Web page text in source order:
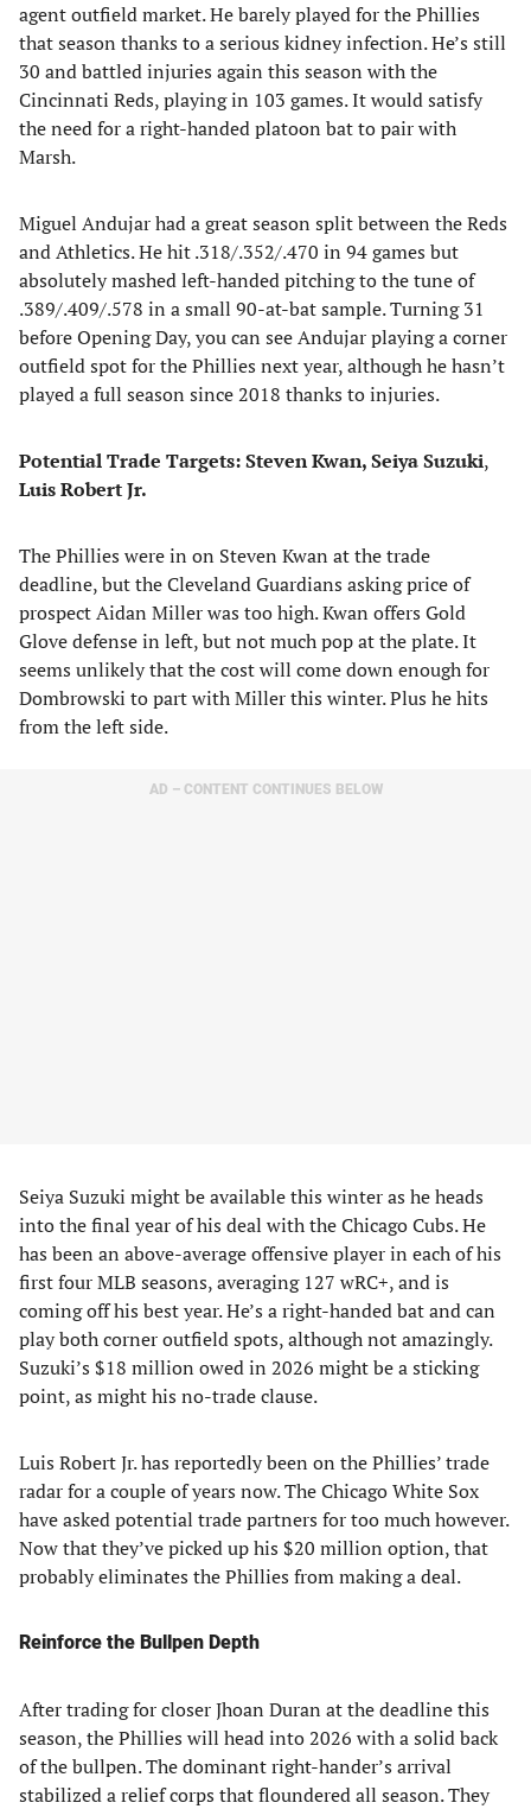
agent outfield market. He barely played for the Phillies
that season thanks to a serious kidney infection. He’s still
30 and battled injuries again this season with the
Cincinnati Reds, playing in 103 games. It would satisfy
the need for a right-handed platoon bat to pair with
Marsh.
Miguel Andujar had a great season split between the Reds
and Athletics. He hit .318/.352/.470 in 94 games but
absolutely mashed left-handed pitching to the tune of
.389/.409/.578 in a small 90-at-bat sample. Turning 31
before Opening Day, you can see Andujar playing a corner
outfield spot for the Phillies next year, although he hasn’t
played a full season since 2018 thanks to injuries.
Potential Trade Targets: Steven Kwan, Seiya Suzuki,
Luis Robert Jr.
The Phillies were in on Steven Kwan at the trade
deadline, but the Cleveland Guardians asking price of
prospect Aidan Miller was too high. Kwan offers Gold
Glove defense in left, but not much pop at the plate. It
seems unlikely that the cost will come down enough for
Dombrowski to part with Miller this winter. Plus he hits
from the left side.
AD – CONTENT CONTINUES BELOW
Seiya Suzuki might be available this winter as he heads
into the final year of his deal with the Chicago Cubs. He
has been an above-average offensive player in each of his
first four MLB seasons, averaging 127 wRC+, and is
coming off his best year. He’s a right-handed bat and can
play both corner outfield spots, although not amazingly.
Suzuki’s $18 million owed in 2026 might be a sticking
point, as might his no-trade clause.
Luis Robert Jr. has reportedly been on the Phillies’ trade
radar for a couple of years now. The Chicago White Sox
have asked potential trade partners for too much however.
Now that they’ve picked up his $20 million option, that
probably eliminates the Phillies from making a deal.
Reinforce the Bullpen Depth
After trading for closer Jhoan Duran at the deadline this
season, the Phillies will head into 2026 with a solid back
of the bullpen. The dominant right-hander’s arrival
stabilized a relief corps that floundered all season. They